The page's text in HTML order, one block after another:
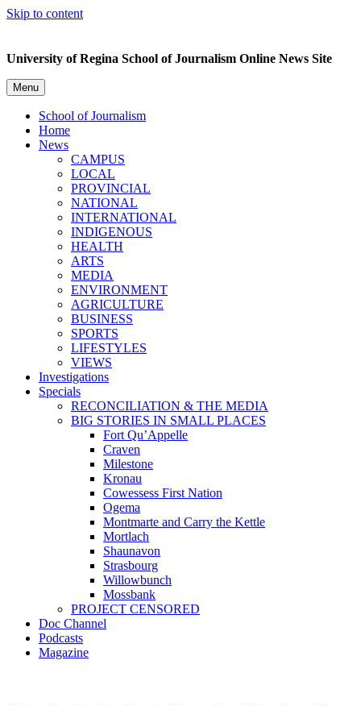
Skip to content
University of Regina School of Journalism Online News Site
Menu
School of Journalism
Home
News
CAMPUS
LOCAL
PROVINCIAL
NATIONAL
INTERNATIONAL
INDIGENOUS
HEALTH
ARTS
MEDIA
ENVIRONMENT
AGRICULTURE
BUSINESS
SPORTS
LIFESTYLES
VIEWS
Investigations
Specials
RECONCILIATION & THE MEDIA
BIG STORIES IN SMALL PLACES
Fort Qu’Appelle
Craven
Milestone
Kronau
Cowessess First Nation
Ogema
Montmarte and Carry the Kettle
Mortlach
Shaunavon
Strasbourg
Willowbunch
Mossbank
PROJECT CENSORED
Doc Channel
Podcasts
Magazine